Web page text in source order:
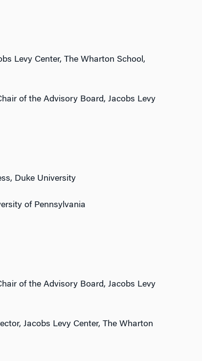
Levy Center, The Wharton School,
of the Advisory Board, Jacobs Levy
Duke University
of Pennsylvania
of the Advisory Board, Jacobs Levy
Jacobs Levy Center, The Wharton